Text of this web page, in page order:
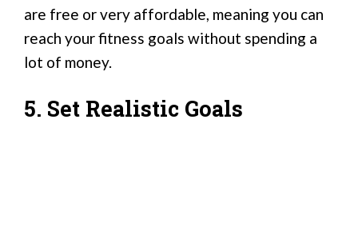
are free or very affordable, meaning you can
reach your fitness goals without spending a
lot of money.
5. Set Realistic Goals